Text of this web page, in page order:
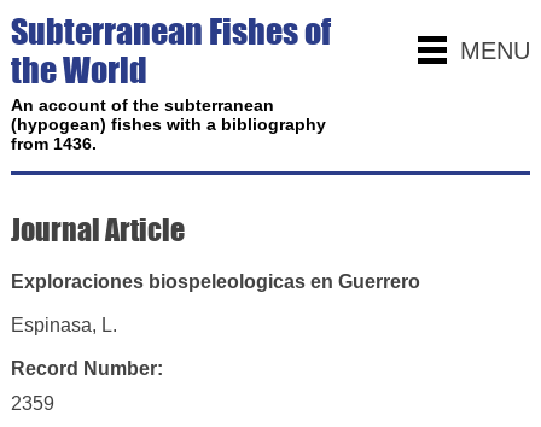
MENU
Subterranean Fishes of
the World
An account of the subterranean
(hypogean) fishes with a bibliography
from 1436.
Journal Article
Exploraciones biospeleologicas en Guerrero
Espinasa, L.
Record Number:
2359